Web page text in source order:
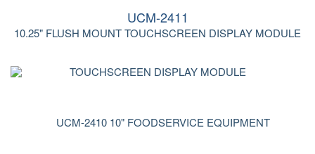
UCM-2411
10.25" FLUSH MOUNT TOUCHSCREEN DISPLAY MODULE